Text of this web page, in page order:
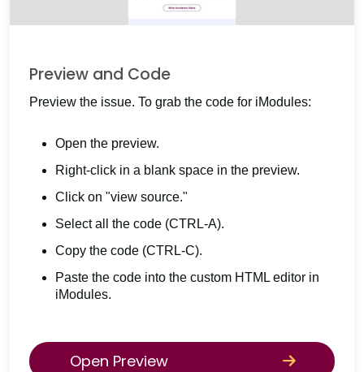
Preview and Code
Preview the issue. To grab the code for iModules:
Open the preview.
Right-click in a blank space in the preview.
Click on "view source."
Select all the code (CTRL-A).
Copy the code (CTRL-C).
Paste the code into the custom HTML editor in
iModules.
Open Preview